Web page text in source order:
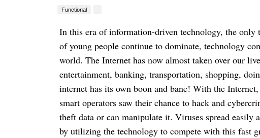
Functional
In this era of information-driven technology, the
of young people continue to dominate, technology
world. The Internet has now almost taken over our
entertainment, banking, transportation, shopping,
internet has its own boon and bane! With the
smart operators saw their chance to hack and
theft data or can manipulate it. Viruses spread easily
by utilizing the technology to compete with this fast